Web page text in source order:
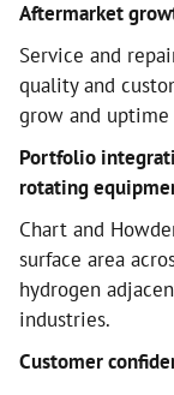
Aftermarket
Service and
quality and
grow and
Portfolio
rotating
Chart and
surface area
hydrogen
industries.
Customer